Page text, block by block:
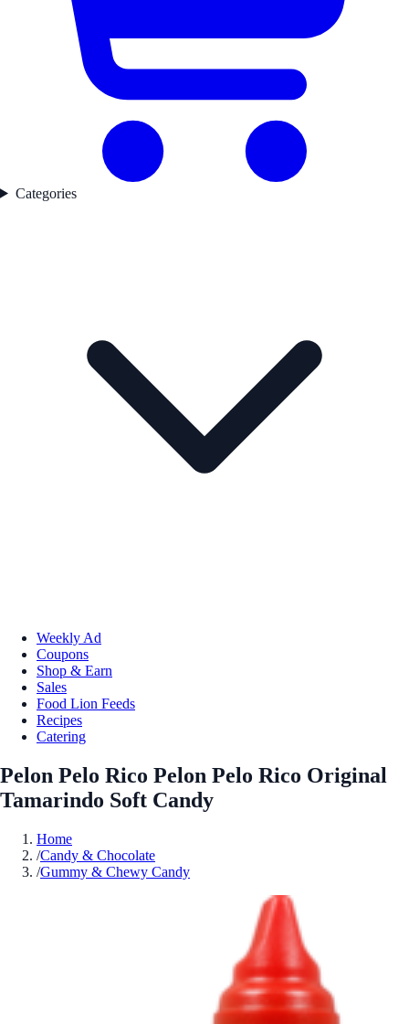
Categories
Weekly Ad
Coupons
Shop & Earn
Sales
Food Lion Feeds
Recipes
Catering
Pelon Pelo Rico Pelon Pelo Rico Original
Tamarindo Soft Candy
Home
/Candy & Chocolate
/Gummy & Chewy Candy